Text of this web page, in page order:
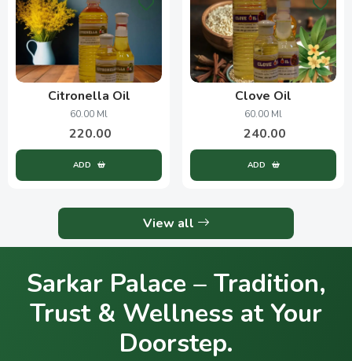
Citronella Oil
60.00 Ml
220.00
ADD
Clove Oil
60.00 Ml
240.00
ADD
View all
Sarkar Palace – Tradition,
Trust & Wellness at Your
Doorstep.